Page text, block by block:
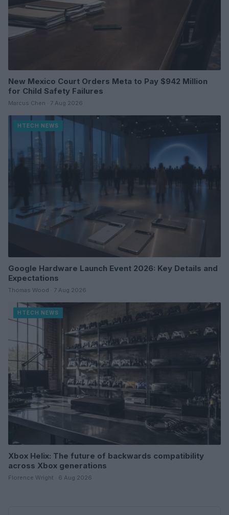
New Mexico Court Orders Meta to Pay $942 Million
for Child Safety Failures
Marcus Chen · 7 Aug 2026
HTECH NEWS
Google Hardware Launch Event 2026: Key Details and
Expectations
Thomas Wood · 7 Aug 2026
HTECH NEWS
Xbox Helix: The future of backwards compatibility
across Xbox generations
Florence Wright · 6 Aug 2026